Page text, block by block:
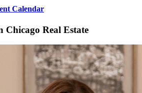
Calendar
Chicago Real Estate